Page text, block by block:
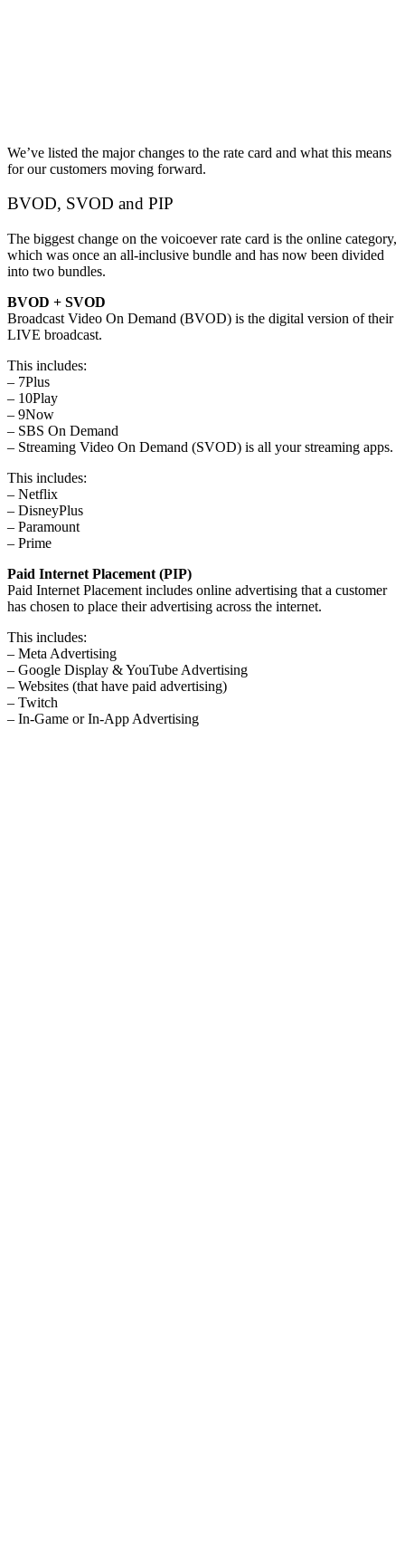
We’ve listed the major changes to the rate card and what this means
for our customers moving forward.
BVOD, SVOD and PIP
The biggest change on the voicoever rate card is the online category,
which was once an all-inclusive bundle and has now been divided
into two bundles.
BVOD + SVOD
Broadcast Video On Demand (BVOD) is the digital version of their
LIVE broadcast.
This includes:
– 7Plus
– 10Play
– 9Now
– SBS On Demand
– Streaming Video On Demand (SVOD) is all your streaming apps.
This includes:
– Netflix
– DisneyPlus
– Paramount
– Prime
Paid Internet Placement (PIP)
Paid Internet Placement includes online advertising that a customer
has chosen to place their advertising across the internet.
This includes:
– Meta Advertising
– Google Display & YouTube Advertising
– Websites (that have paid advertising)
– Twitch
– In-Game or In-App Advertising